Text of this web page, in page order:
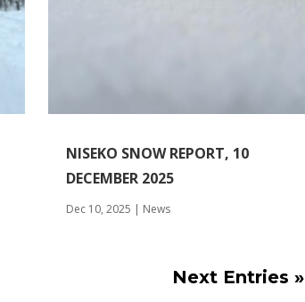
NISEKO SNOW REPORT, 10
DECEMBER 2025
Dec 10, 2025 | News
Next Entries »